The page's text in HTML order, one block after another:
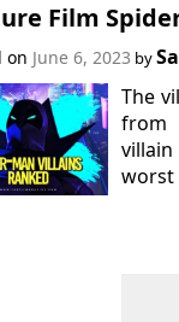
Film
on June 6, 2023 by
The
from
worst